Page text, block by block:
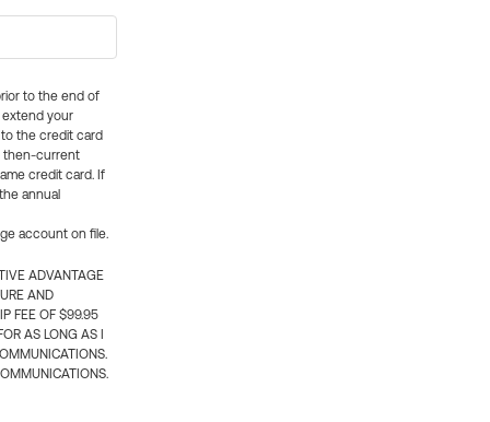
to the end of
extend your
the credit card
then-current
credit card. If
annual
account on file.
ADVANTAGE
AND
FEE OF $99.95
AS LONG AS I